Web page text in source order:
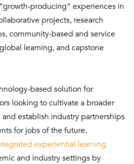
producing” experiences in
projects, research
community-based and service
learning, and capstone
based solution for
looking to cultivate a broader
establish industry partnerships
for jobs of the future.
experiential learning
and industry settings by